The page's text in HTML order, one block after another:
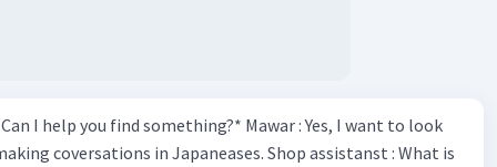
I help you find something?* Mawar : Yes, I want to look
coversations in Japaneases. Shop assistanst : What is